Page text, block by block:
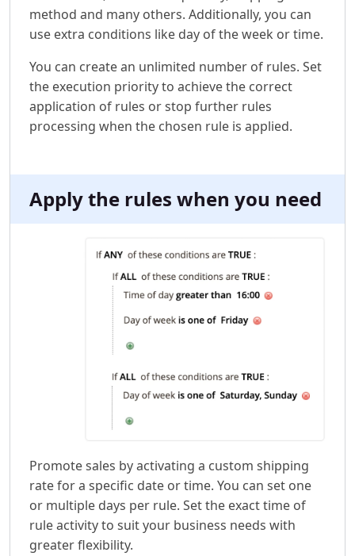
method and many others. Additionally, you can
use extra conditions like day of the week or time.
You can create an unlimited number of rules. Set
the execution priority to achieve the correct
application of rules or stop further rules
processing when the chosen rule is applied.
Apply the rules when you need
Promote sales by activating a custom shipping
rate for a specific date or time. You can set one
or multiple days per rule. Set the exact time of
rule activity to suit your business needs with
greater flexibility.